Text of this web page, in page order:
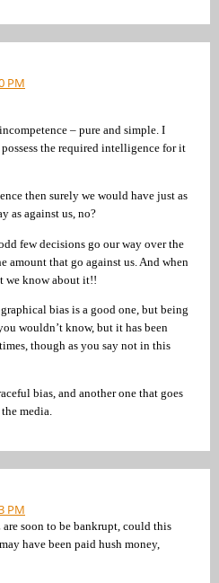
PM
– pure and simple. I
the required intelligence for it
then surely we would have just as
as against us, no?
few decisions go our way over the
amount that go against us. And when
we know about it!!
bias is a good one, but being
wouldn’t know, but it has been
though as you say not in this
bias, and another one that goes
media.
PM
soon to be bankrupt, could this
have been paid hush money,